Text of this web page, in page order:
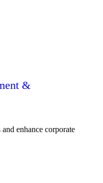
&
enhance corporate